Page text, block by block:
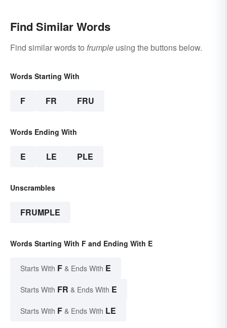
Find Similar Words
Find similar words to frumple using the buttons below.
Words Starting With
F FR FRU
Words Ending With
E LE PLE
Unscrambles
FRUMPLE
Words Starting With F and Ending With E
Starts With F & Ends With E
Starts With FR & Ends With E
Starts With F & Ends With LE